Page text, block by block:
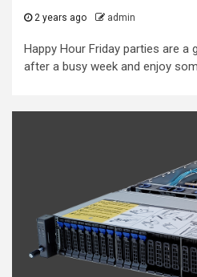
2 years ago admin
Happy Hour Friday parties are a
after a busy week and enjoy